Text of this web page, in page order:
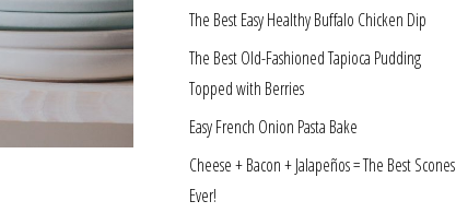
The Best Easy Healthy Buffalo Chicken Dip
The Best Old-Fashioned Tapioca Pudding
Topped with Berries
Easy French Onion Pasta Bake
Cheese + Bacon + Jalapeños = The Best Scones
Ever!